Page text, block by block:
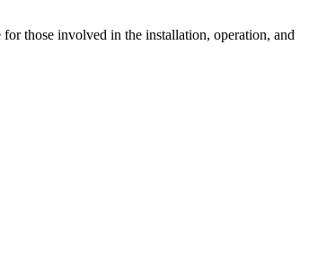
those involved in the installation, operation, and